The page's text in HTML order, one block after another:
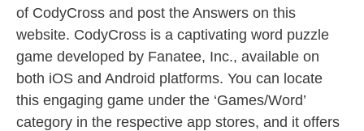
of CodyCross and post the Answers on this
website. CodyCross is a captivating word puzzle
game developed by Fanatee, Inc., available on
both iOS and Android platforms. You can locate
this engaging game under the ‘Games/Word’
category in the respective app stores, and it offers